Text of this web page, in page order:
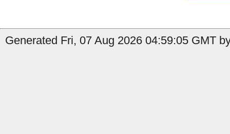
Generated Fri, 07 Aug 2026 04:59:05 GMT